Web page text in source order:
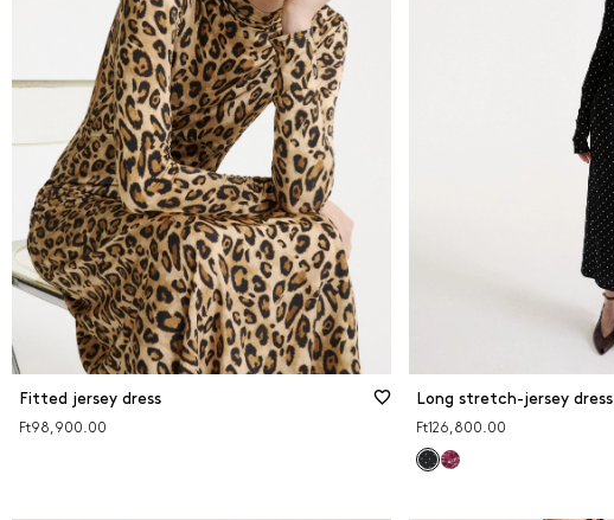
Fitted jersey dress
Ft98,900.00
Long stretch-jersey dress
Ft126,800.00